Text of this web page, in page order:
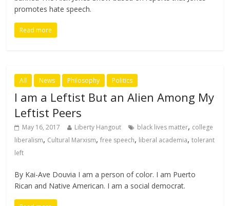
promotes hate speech.
Read more
All News Philosophy Politics
I am a Leftist But an Alien Among My
Leftist Peers
May 16, 2017 Liberty Hangout black lives matter, college
liberalism, Cultural Marxism,free speech, liberal academia,tolerant
left
By Kai-Ave Douvia I am a person of color. I am Puerto
Rican and Native American. I am a social democrat.